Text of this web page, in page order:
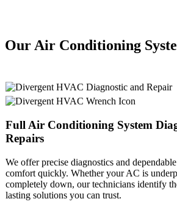
Our Air Conditioning
Full Air Conditioning System
Repairs
We offer precise diagnostics and
comfort quickly. Whether your AC is
completely down, our technicians identify
lasting solutions you can trust.